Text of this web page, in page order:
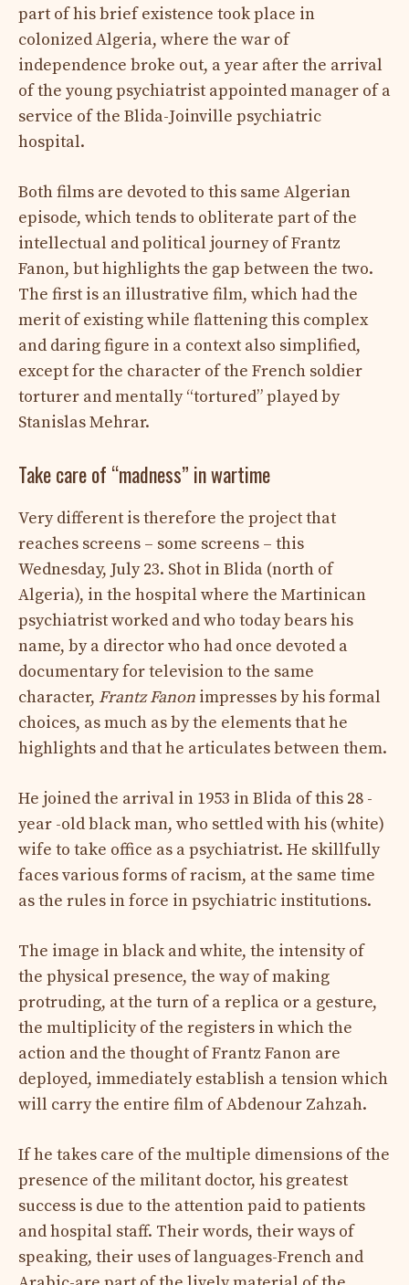
part of his brief existence took place in
colonized Algeria, where the war of
independence broke out, a year after the arrival
of the young psychiatrist appointed manager of a
service of the Blida-Joinville psychiatric
hospital.
Both films are devoted to this same Algerian
episode, which tends to obliterate part of the
intellectual and political journey of Frantz
Fanon, but highlights the gap between the two.
The first is an illustrative film, which had the
merit of existing while flattening this complex
and daring figure in a context also simplified,
except for the character of the French soldier
torturer and mentally “tortured” played by
Stanislas Mehrar.
Take care of “madness” in wartime
Very different is therefore the project that
reaches screens – some screens – this
Wednesday, July 23. Shot in Blida (north of
Algeria), in the hospital where the Martinican
psychiatrist worked and who today bears his
name, by a director who had once devoted a
documentary for television to the same
character, Frantz Fanon impresses by his formal
choices, as much as by the elements that he
highlights and that he articulates between them.
He joined the arrival in 1953 in Blida of this 28 -
year -old black man, who settled with his (white)
wife to take office as a psychiatrist. He skillfully
faces various forms of racism, at the same time
as the rules in force in psychiatric institutions.
The image in black and white, the intensity of
the physical presence, the way of making
protruding, at the turn of a replica or a gesture,
the multiplicity of the registers in which the
action and the thought of Frantz Fanon are
deployed, immediately establish a tension which
will carry the entire film of Abdenour Zahzah.
If he takes care of the multiple dimensions of the
presence of the militant doctor, his greatest
success is due to the attention paid to patients
and hospital staff. Their words, their ways of
speaking, their uses of languages-French and